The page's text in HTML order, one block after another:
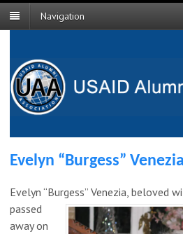
Navigation
Evelyn “Burgess” Venezia
Evelyn “Burgess” Venezia, beloved
passed
away on